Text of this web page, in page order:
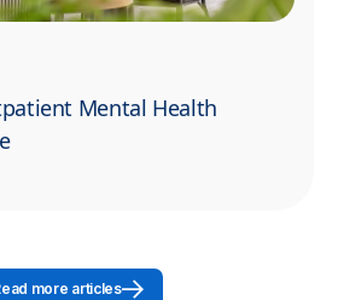
Mental Health
more articles